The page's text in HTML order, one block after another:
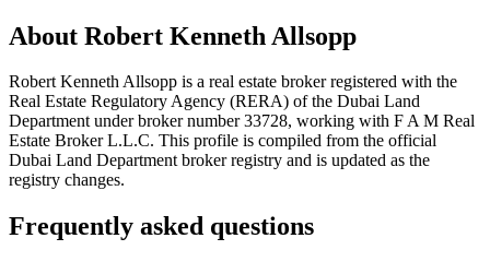
About Robert Kenneth Allsopp
Robert Kenneth Allsopp is a real estate broker registered with the
Real Estate Regulatory Agency (RERA) of the Dubai Land
Department under broker number33728, working with F A M Real
Estate Broker L.L.C. This profile is compiled from the official
Dubai Land Department broker registry and is updated as the
registry changes.
Frequently asked questions